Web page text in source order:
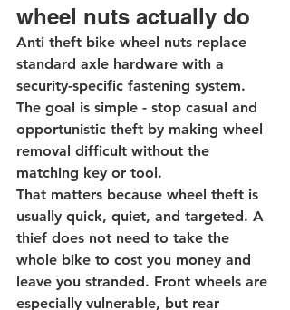
wheel nuts actually do
Anti theft bike wheel nuts replace
standard axle hardware with a
security-specific fastening system.
The goal is simple - stop casual and
opportunistic theft by making wheel
removal difficult without the
matching key or tool.
That matters because wheel theft is
usually quick, quiet, and targeted. A
thief does not need to take the
whole bike to cost you money and
leave you stranded. Front wheels are
especially vulnerable, but rear